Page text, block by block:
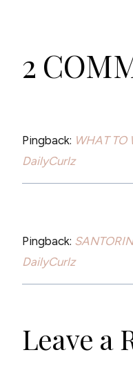
2
Pingback: WHAT TO
DailyCurlz
Pingback:
DailyCurlz
Leave a